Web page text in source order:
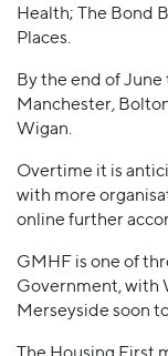
Health; The Bond
Places.
By the end of
Manchester,
Wigan.
Overtime it is
with more
online further
GMHF is one of
Government, with
Merseyside soon
The Housing First